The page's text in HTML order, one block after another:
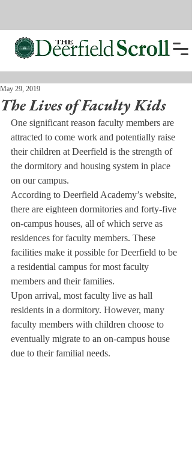
The Lives of Faculty Kids
May 29, 2019
One significant reason faculty members are
attracted to come work and potentially raise
their children at Deerfield is the strength of
the dormitory and housing system in place
on our campus.
According to Deerfield Academy’s website,
there are eighteen dormitories and forty-five
on-campus houses, all of which serve as
residences for faculty members. These
facilities make it possible for Deerfield to be
a residential campus for most faculty
members and their families.
Upon arrival, most faculty live as hall
residents in a dormitory. However, many
faculty members with children choose to
eventually migrate to an on-campus house
due to their familial needs.